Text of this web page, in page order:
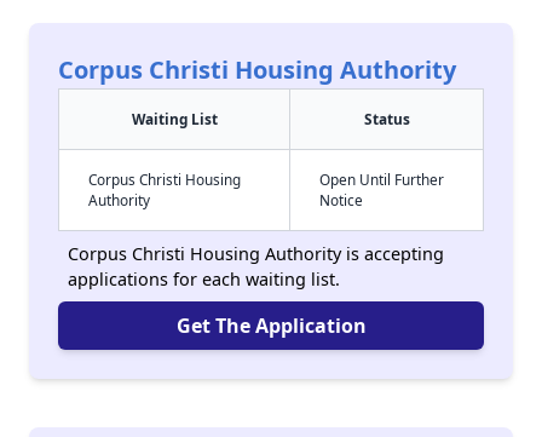
Corpus Christi Housing Authority
Waiting List Status
Corpus Christi Housing
Authority
Open Until Further
Notice
Corpus Christi Housing Authority is accepting
applications for each waiting list.
Get The Application